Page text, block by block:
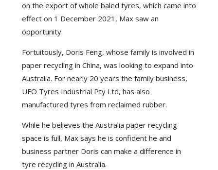
on the export of whole baled tyres, which came into
effect on 1 December 2021, Max saw an
opportunity.
Fortuitously, Doris Feng, whose family is involved in
paper recycling in China, was looking to expand into
Australia. For nearly 20 years the family business,
UFO Tyres Industrial Pty Ltd, has also
manufactured tyres from reclaimed rubber.
While he believes the Australia paper recycling
space is full, Max says he is confident he and
business partner Doris can make a difference in
tyre recycling in Australia.